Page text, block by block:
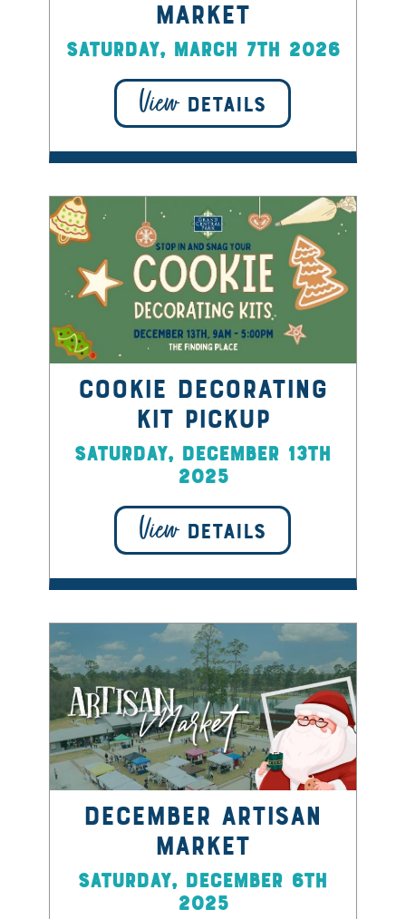
Market
Saturday, March 7th 2026
ViewDETAILS
Cookie Decorating
Kit Pickup
Saturday, December 13th
2025
ViewDETAILS
December Artisan
Market
Saturday, December 6th
2025